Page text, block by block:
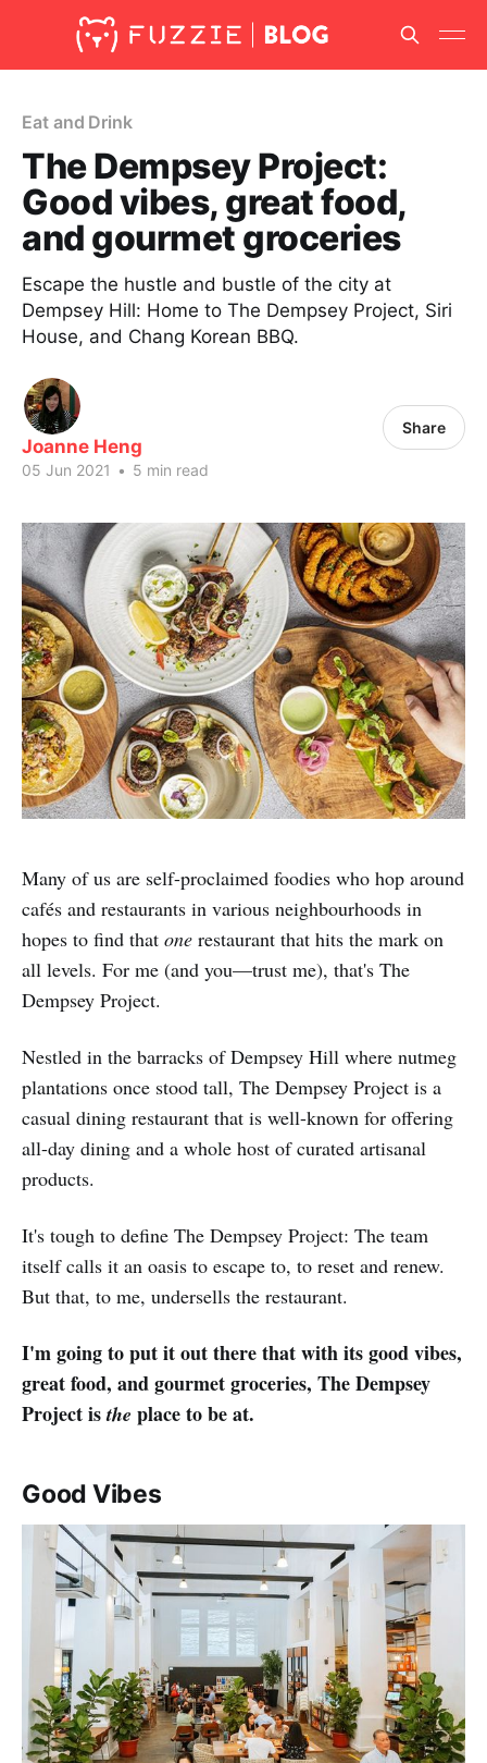
Eat and Drink
The Dempsey Project:
Good vibes, great food,
and gourmet groceries
Escape the hustle and bustle of the city at
Dempsey Hill: Home to The Dempsey Project, Siri
House, and Chang Korean BBQ.
Joanne Heng
05 Jun 2021 • 5 min read
Share
Many of us are self-proclaimed foodies who hop around
cafés and restaurants in various neighbourhoods in
hopes to find that one restaurant that hits the mark on
all levels. For me (and you—trust me), that's The
Dempsey Project.
Nestled in the barracks of Dempsey Hill where nutmeg
plantations once stood tall, The Dempsey Project is a
casual dining restaurant that is well-known for offering
all-day dining and a whole host of curated artisanal
products.
It's tough to define The Dempsey Project: The team
itself calls it an oasis to escape to, to reset and renew.
But that, to me, undersells the restaurant.
I'm going to put it out there that with its good vibes,
great food, and gourmet groceries, The Dempsey
Project isthe place to be at.
Good Vibes